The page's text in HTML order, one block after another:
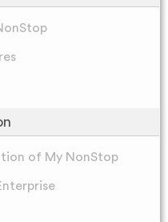
of My NonStop